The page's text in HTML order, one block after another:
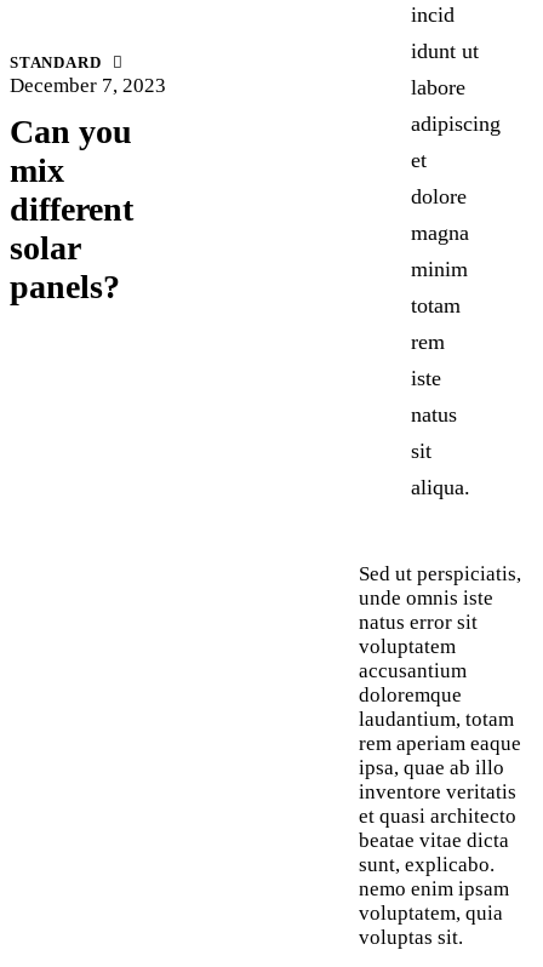
STANDARD
December 7, 2023
Can you
mix
different
solar
panels?
incid
idunt ut
labore
adipiscing
et
dolore
magna
minim
totam
rem
iste
natus
sit
aliqua.
Sed ut perspiciatis,
unde omnis iste
natus error sit
voluptatem
accusantium
doloremque
laudantium, totam
rem aperiam eaque
ipsa, quae ab illo
inventore veritatis
et quasi architecto
beatae vitae dicta
sunt, explicabo.
nemo enim ipsam
voluptatem, quia
voluptas sit.